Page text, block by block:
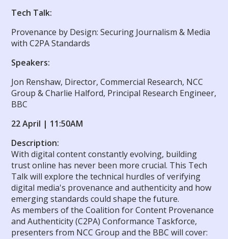
Tech Talk:
Provenance by Design: Securing Journalism & Media
with C2PA Standards
Speakers:
Jon Renshaw, Director, Commercial Research, NCC
Group & Charlie Halford, Principal Research Engineer,
BBC
22 April | 11:50AM
Description:
With digital content constantly evolving, building
trust online has never been more crucial. This Tech
Talk will explore the technical hurdles of verifying
digital media's provenance and authenticity and how
emerging standards could shape the future.
As members of the Coalition for Content Provenance
and Authenticity (C2PA) Conformance Taskforce,
presenters from NCC Group and the BBC will cover: